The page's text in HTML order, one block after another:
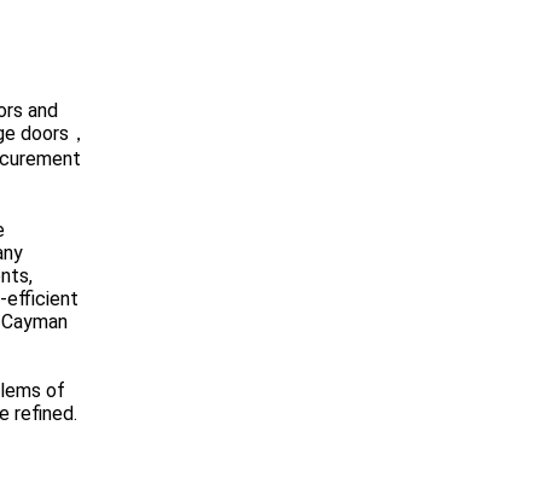
and
doors，
efficient
of
refined.